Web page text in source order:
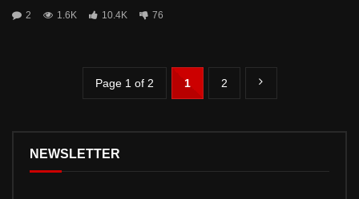
2 1.6K 10.4K 76
Page 1 of 2 1 2
NEWSLETTER